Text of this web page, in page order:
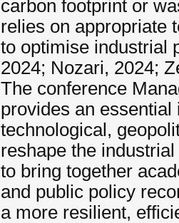
carbon footprint or
relies on appropriate
to optimise industrial
2024; Nozari, 2024;
The conference
provides an
technological,
reshape the
to bring together
and public policy
a more resilient,